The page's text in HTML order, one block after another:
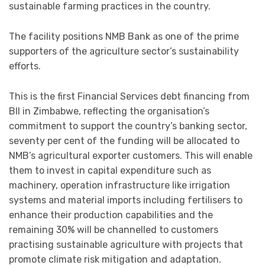
sustainable farming practices in the country.
The facility positions NMB Bank as one of the prime
supporters of the agriculture sector’s sustainability
efforts.
This is the first Financial Services debt financing from
BII in Zimbabwe, reflecting the organisation’s
commitment to support the country’s banking sector,
seventy per cent of the funding will be allocated to
NMB’s agricultural exporter customers. This will enable
them to invest in capital expenditure such as
machinery, operation infrastructure like irrigation
systems and material imports including fertilisers to
enhance their production capabilities and the
remaining 30% will be channelled to customers
practising sustainable agriculture with projects that
promote climate risk mitigation and adaptation.